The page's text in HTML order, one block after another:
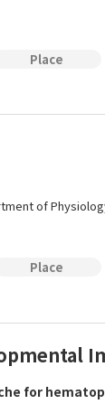
Place
of
Place
for